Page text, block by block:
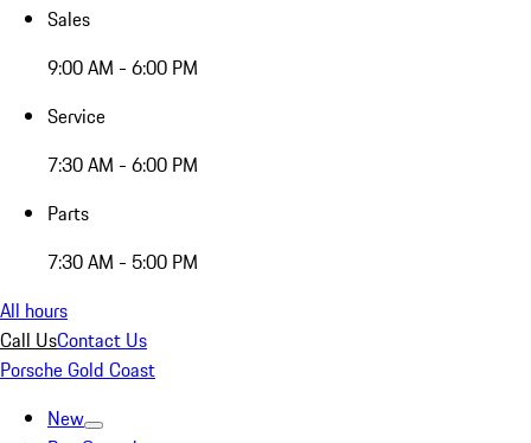
Sales
9:00 AM - 6:00 PM
Service
7:30 AM - 6:00 PM
Parts
7:30 AM - 5:00 PM
All hours
Call UsContact Us
Porsche Gold Coast
New